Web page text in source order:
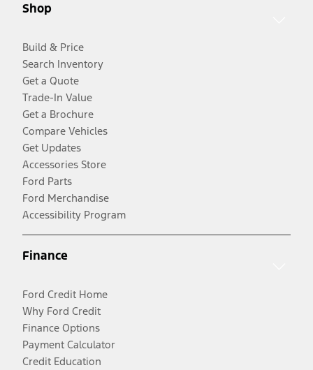
Shop
Build & Price
Search Inventory
Get a Quote
Trade-In Value
Get a Brochure
Compare Vehicles
Get Updates
Accessories Store
Ford Parts
Ford Merchandise
Accessibility Program
Finance
Ford Credit Home
Why Ford Credit
Finance Options
Payment Calculator
Credit Education